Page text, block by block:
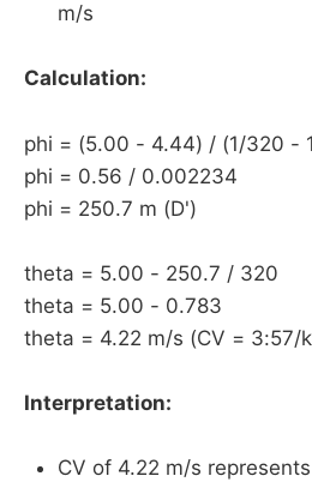
m/s
Calculation:
phi = (5.00 - 4.44) / (1/320 -
phi = 0.56 / 0.002234
phi = 250.7 m (D')
theta = 5.00 - 250.7 / 320
theta = 5.00 - 0.783
theta = 4.22 m/s (CV = 3:57/
Interpretation:
CV of 4.22 m/s